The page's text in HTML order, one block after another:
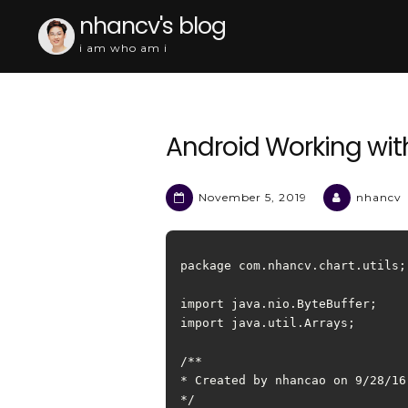
nhancv's blog
i am who am i
Android Working
November 5, 2019 nhancv
package com.nhancv.chart.utils;
import java.nio.ByteBuffer;
import java.util.Arrays;
/**
* Created by nhancao on 9/28/
*/